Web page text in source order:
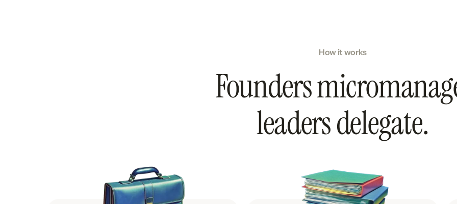
How it works
Founders
leaders delegate.